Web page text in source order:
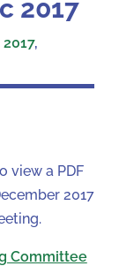
2017
,
view a PDF
2017
Committee